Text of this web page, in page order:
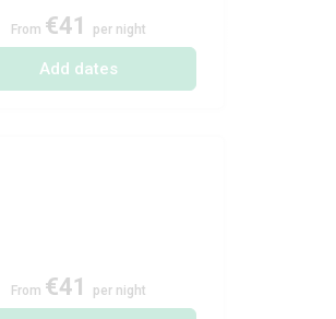
From €41 per night
Add dates
From €41 per night